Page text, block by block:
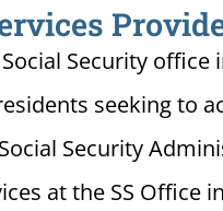
Security office
seeking to
Security
at the SS Office